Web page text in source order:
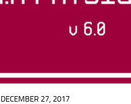
DECEMBER 27, 2017